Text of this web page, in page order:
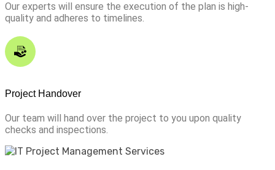
Our experts will ensure the execution of the plan is high-
quality and adheres to timelines.
Project Handover
Our team will hand over the project to you upon quality
checks and inspections.